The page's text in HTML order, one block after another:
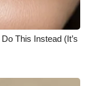
This Instead (It’s